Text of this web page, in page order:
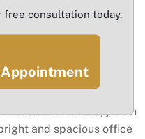
and Aventura, just in
and spacious office
free consultation today.